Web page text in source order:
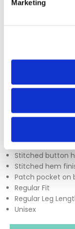
Marketing
The Uneek UC922
secure fit
patch pocket,
buttonhole for
Fully elasticated
Stitched button
Stitched hem
Patch pocket on
Regular Fit
Regular Leg
Unisex